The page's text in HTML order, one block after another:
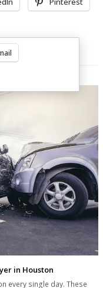
in Houston
every single day. These